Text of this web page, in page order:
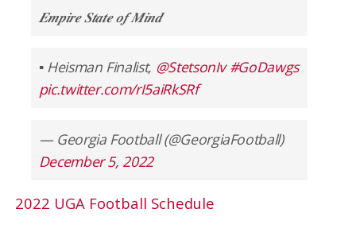
𝑬𝒎𝒑𝒊𝒓𝒆 𝑺𝒕𝒂𝒕𝒆 𝒐𝒇 𝑴𝒊𝒏𝒅
▪️ Heisman Finalist, @StetsonIv #GoDawgs
pic.twitter.com/rI5aiRkSRf
— Georgia Football (@GeorgiaFootball)
December 5, 2022
2022 UGA Football Schedule